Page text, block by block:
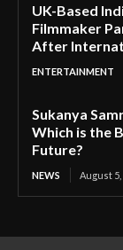
UK-Based
Filmmaker
After
ENTERTAINMENT
Sukanya
Which is the
Future?
NEWS August 5,